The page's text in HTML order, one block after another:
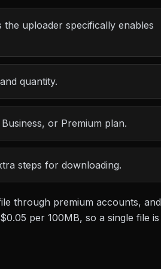
uploader specifically enables
quantity.
or Premium plan.
steps for downloading.
through premium accounts, and
$0.05 per 100MB, so a single file is